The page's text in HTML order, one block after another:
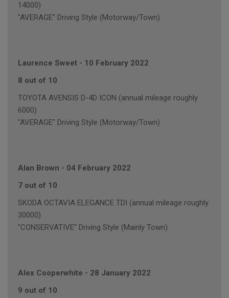
14000)
"AVERAGE" Driving Style (Motorway/Town)
Laurence Sweet - 10 February 2022
8 out of 10
TOYOTA AVENSIS D-4D ICON (annual mileage roughly
6000)
"AVERAGE" Driving Style (Motorway/Town)
Alan Brown - 04 February 2022
7 out of 10
SKODA OCTAVIA ELEGANCE TDI (annual mileage roughly
30000)
"CONSERVATIVE" Driving Style (Mainly Town)
Alex Cooperwhite - 28 January 2022
9 out of 10